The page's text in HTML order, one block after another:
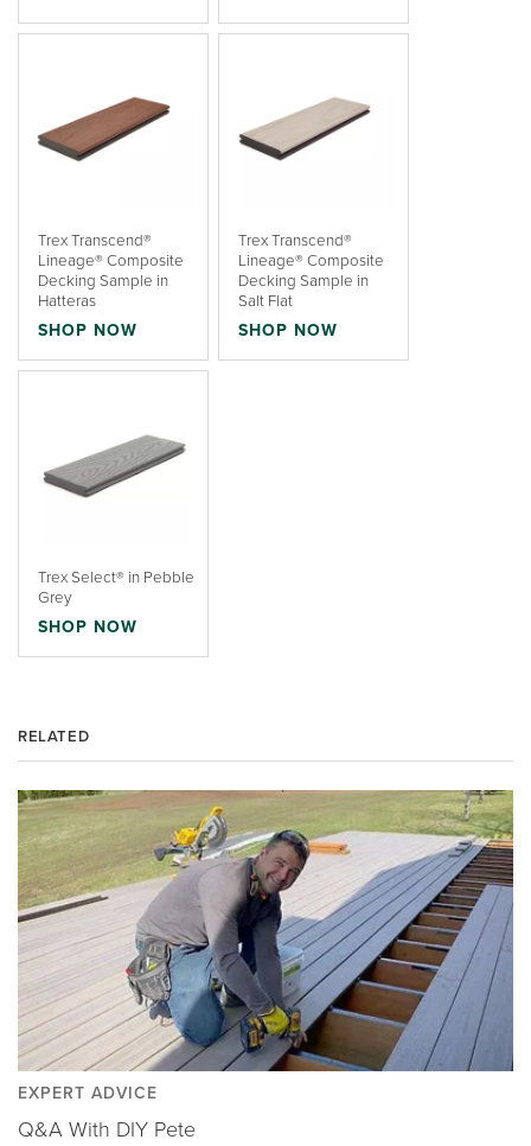
Trex Transcend®
Lineage® Composite
Decking Sample in
Hatteras
SHOP NOW
Trex Transcend®
Lineage® Composite
Decking Sample in
Salt Flat
SHOP NOW
Trex Select® in Pebble
Grey
SHOP NOW
RELATED
EXPERT ADVICE
Q&A With DIY Pete